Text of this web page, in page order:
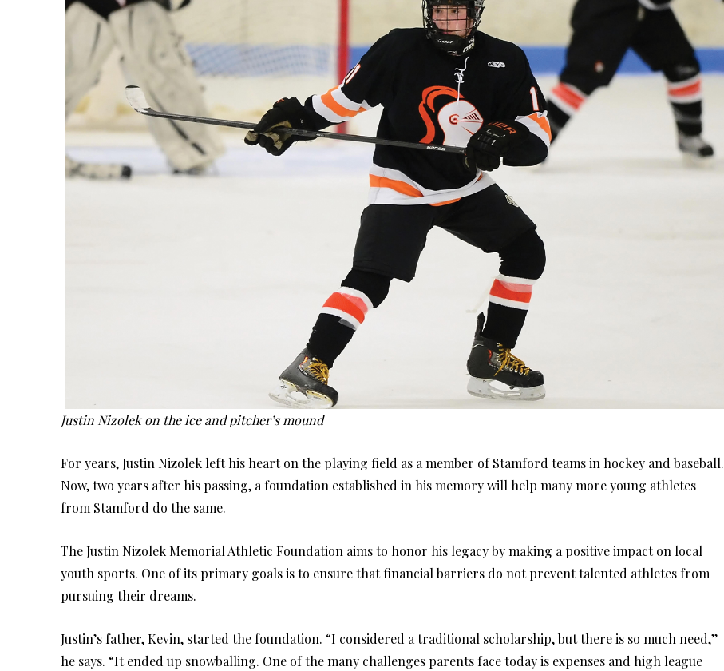
Justin Nizolek on the ice and pitcher’s mound
For years, Justin Nizolek left his heart on the playing field as a member of Stamford teams in hockey and baseball.
Now, two years after his passing, a foundation established in his memory will help many more young athletes
from Stamford do the same.
The Justin Nizolek Memorial Athletic Foundation aims to honor his legacy by making a positive impact on local
youth sports. One of its primary goals is to ensure that financial barriers do not prevent talented athletes from
pursuing their dreams.
Justin’s father, Kevin, started the foundation. “I considered a traditional scholarship, but there is so much need,’’
he says. “It ended up snowballing. One of the many challenges parents face today is expenses and high league